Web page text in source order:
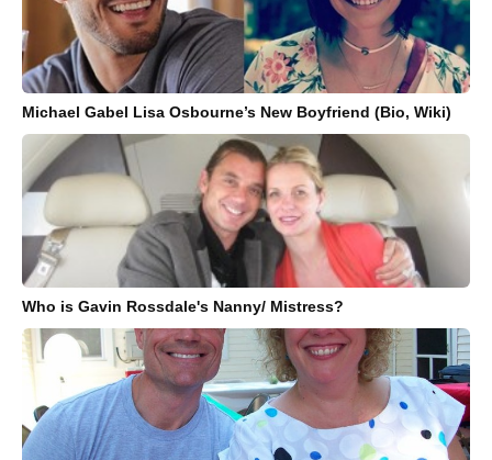
Michael Gabel Lisa Osbourne’s New Boyfriend (Bio, Wiki)
Who is Gavin Rossdale's Nanny/ Mistress?